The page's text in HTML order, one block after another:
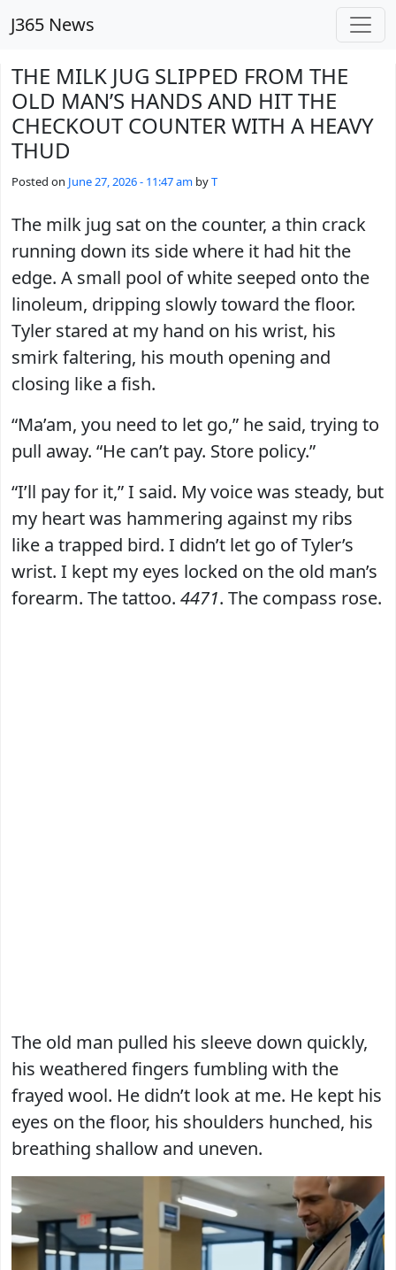
J365 News
THE MILK JUG SLIPPED FROM THE
OLD MAN’S HANDS AND HIT THE
CHECKOUT COUNTER WITH A HEAVY
THUD
Posted on June 27, 2026 - 11:47 am byT
The milk jug sat on the counter, a thin crack
running down its side where it had hit the
edge. A small pool of white seeped onto the
linoleum, dripping slowly toward the floor.
Tyler stared at my hand on his wrist, his
smirk faltering, his mouth opening and
closing like a fish.
“Ma’am, you need to let go,” he said, trying to
pull away. “He can’t pay. Store policy.”
“I’ll pay for it,” I said. My voice was steady, but
my heart was hammering against my ribs
like a trapped bird. I didn’t let go of Tyler’s
wrist. I kept my eyes locked on the old man’s
forearm. The tattoo. 4471. The compass rose.
The old man pulled his sleeve down quickly,
his weathered fingers fumbling with the
frayed wool. He didn’t look at me. He kept his
eyes on the floor, his shoulders hunched, his
breathing shallow and uneven.